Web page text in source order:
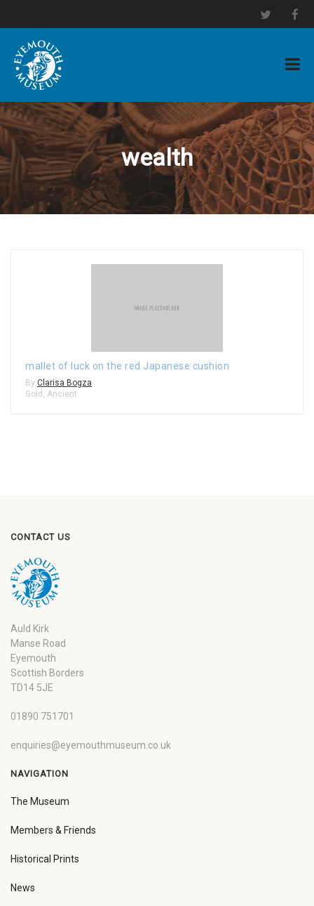
wealth
mallet of luck on the red Japanese cushion
By Clarisa Bogza
Gold , Ancient
CONTACT US
Auld Kirk
Manse Road
Eyemouth
Scottish Borders
TD14 5JE
01890 751701
enquiries@eyemouthmuseum.co.uk
NAVIGATION
The Museum
Members & Friends
Historical Prints
News